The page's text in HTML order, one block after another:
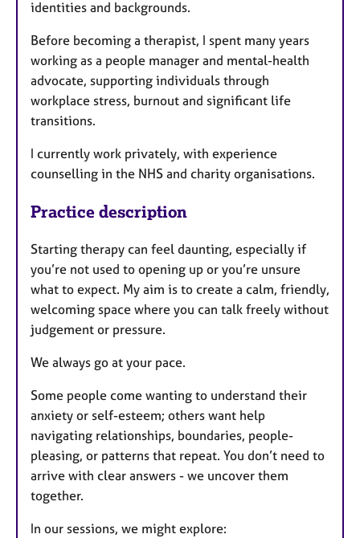
identities and backgrounds.
Before becoming a therapist, I spent many years
working as a people manager and mental-health
advocate, supporting individuals through
workplace stress, burnout and significant life
transitions.
I currently work privately, with experience
counselling in the NHS and charity organisations.
Practice description
Starting therapy can feel daunting, especially if
you’re not used to opening up or you’re unsure
what to expect. My aim is to create a calm, friendly,
welcoming space where you can talk freely without
judgement or pressure.
We always go at your pace.
Some people come wanting to understand their
anxiety or self-esteem; others want help
navigating relationships, boundaries, people-
pleasing, or patterns that repeat. You don’t need to
arrive with clear answers - we uncover them
together.
In our sessions, we might explore: